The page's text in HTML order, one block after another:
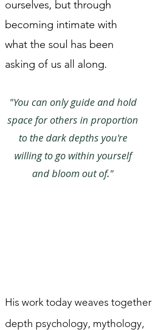
ourselves, but through
becoming intimate with
what the soul has been
asking of us all along.
"You can only guide and hold
space for others in proportion
to the dark depths you're
willing to go within yourself
and bloom out of."
His work today weaves together
depth psychology, mythology,